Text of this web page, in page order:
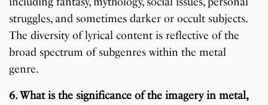
struggles, and sometimes darker or occult subjects.
The diversity of lyrical content is reflective of the
broad spectrum of subgenres within the metal
genre.
6. What is the significance of the imagery in metal,